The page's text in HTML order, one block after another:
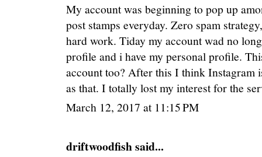
My account was beginning to pop up
post stamps everyday. Zero spam
hard work. Tiday my account wad no
profile and i have my personal profile.
account too? After this I think Instagram
as that. I totally lost my interest for the
March 12, 2017 at 11:15 PM
driftwoodfish said...